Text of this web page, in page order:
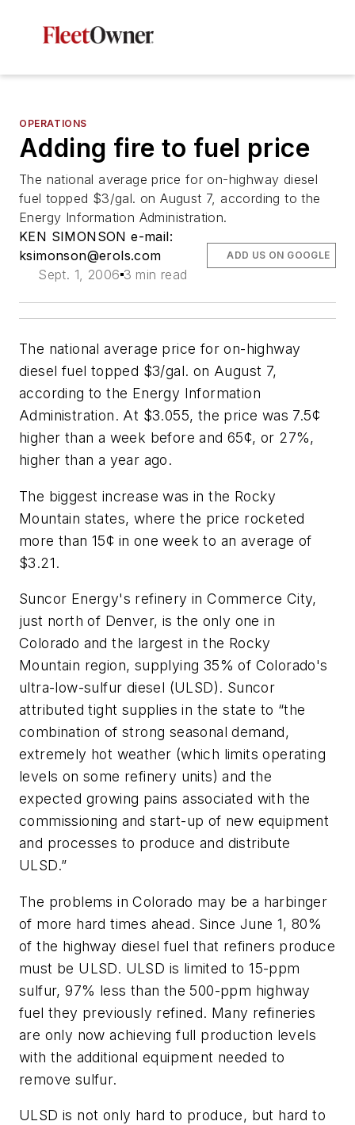
OPERATIONS
Adding fire to fuel price
The national average price for on-highway diesel
fuel topped $3/gal. on August 7, according to the
Energy Information Administration.
KEN SIMONSON e-mail:
ksimonson@erols.com
Sept. 1, 2006 3 min read
ADD US ON GOOGLE
The national average price for on-highway
diesel fuel topped $3/gal. on August 7,
according to the Energy Information
Administration. At $3.055, the price was 7.5¢
higher than a week before and 65¢, or 27%,
higher than a year ago.
The biggest increase was in the Rocky
Mountain states, where the price rocketed
more than 15¢ in one week to an average of
$3.21.
Suncor Energy's refinery in Commerce City,
just north of Denver, is the only one in
Colorado and the largest in the Rocky
Mountain region, supplying 35% of Colorado's
ultra-low-sulfur diesel (ULSD). Suncor
attributed tight supplies in the state to “the
combination of strong seasonal demand,
extremely hot weather (which limits operating
levels on some refinery units) and the
expected growing pains associated with the
commissioning and start-up of new equipment
and processes to produce and distribute
ULSD.”
The problems in Colorado may be a harbinger
of more hard times ahead. Since June 1, 80%
of the highway diesel fuel that refiners produce
must be ULSD. ULSD is limited to 15-ppm
sulfur, 97% less than the 500-ppm highway
fuel they previously refined. Many refineries
are only now achieving full production levels
with the additional equipment needed to
remove sulfur.
ULSD is not only hard to produce, but hard to